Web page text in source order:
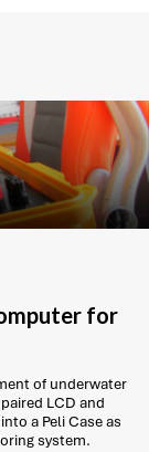
for
of underwater
LCD and
a Peli Case as
system.